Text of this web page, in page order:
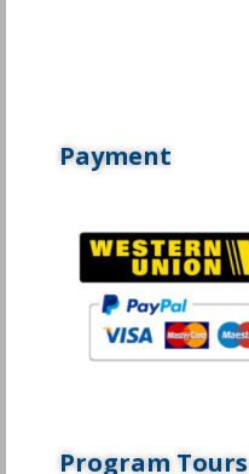
Payment
Program Tours